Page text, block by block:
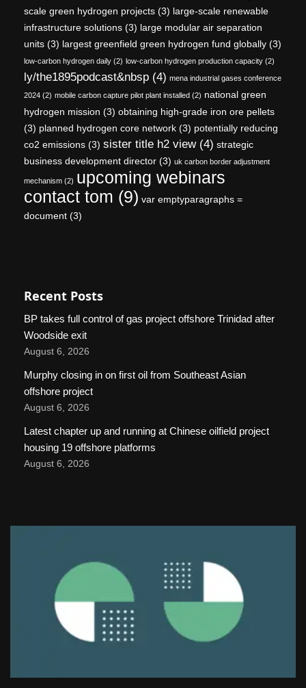
scale green hydrogen projects (3) large-scale renewable
infrastructure solutions (3) large modular air separation
units (3) largest greenfield green hydrogen fund globally (3)
low-carbon hydrogen daily (2) low-carbon hydrogen production capacity (2)
ly/the1895podcast&nbsp (4) mena industrial gases conference
2024 (2) mobile carbon capture pilot plant installed (2) national green
hydrogen mission (3) obtaining high-grade iron ore pellets
(3) planned hydrogen core network (3) potentially reducing
co2 emissions (3) sister title h2 view(4) strategic
business development director (3) uk carbon border adjustment
mechanism (2) upcoming webinars
contact tom (9) var emptyparagraphs =
document (3)
Recent Posts
BP takes full control of gas project offshore Trinidad after
Woodside exit
August 6, 2026
Murphy closing in on first oil from Southeast Asian
offshore project
August 6, 2026
Latest chapter up and running at Chinese oilfield project
housing 19 offshore platforms
August 6, 2026